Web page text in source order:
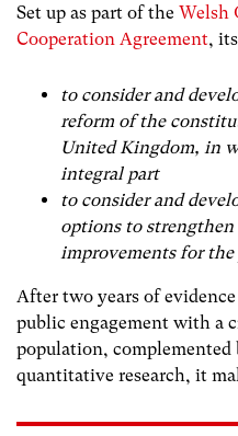
Set up as part of the Welsh
Cooperation Agreement,
to consider and
reform of the
United Kingdom, in
integral part
to consider and
options to strengthen
improvements for the
After two years of
public engagement with a
population,
quantitative research, it